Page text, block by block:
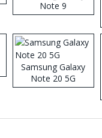
Note 9
Samsung Galaxy
Note 20 5G